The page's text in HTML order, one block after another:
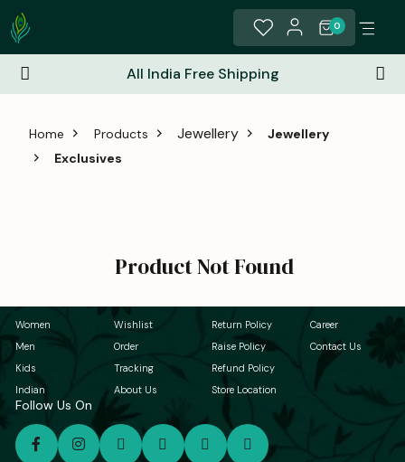
0
All India Free Shipping
Home Products Jewellery
Jewellery
Exclusives
Product Not Found
Women
Men
Kids
Indian
Wishlist
Order
Tracking
About Us
Return Policy
Raise Policy
Refund Policy
Store Location
Career
Contact Us
Follow Us On